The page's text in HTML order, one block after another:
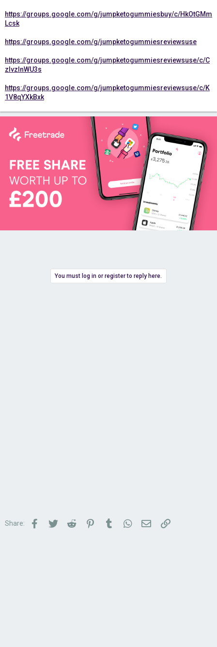
https://groups.google.com/g/jumpketogummiesbuy/c/HkOtGMm
Lcsk
https://groups.google.com/g/jumpketogummiesreviewsuse
https://groups.google.com/g/jumpketogummiesreviewsuse/c/C
zIvzlnWU3s
https://groups.google.com/g/jumpketogummiesreviewsuse/c/K
1V8qYXkBxk
You must log in or register to reply here.
Share: Facebook
TwitterReddit PinterestTumblrWhatsApp
Email Link